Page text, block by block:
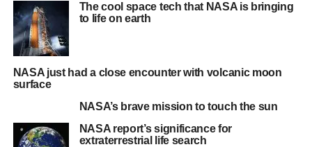
The cool space tech that NASA is bringing
to life on earth
NASA just had a close encounter with volcanic moon
surface
NASA’s brave mission to touch the sun
NASA report’s significance for
extraterrestrial life search